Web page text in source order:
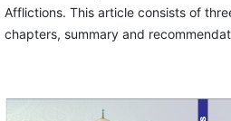
Afflictions. This article consists of
chapters, summary and